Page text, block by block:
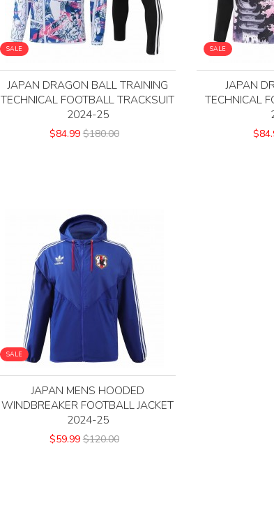
SALE
JAPAN DRAGON BALL TRAINING
TECHNICAL FOOTBALL TRACKSUIT
2024-25
$84.99 $180.00
SALE
JAPAN
TECHNICAL
SALE
JAPAN MENS HOODED
WINDBREAKER FOOTBALL JACKET
2024-25
$59.99 $120.00